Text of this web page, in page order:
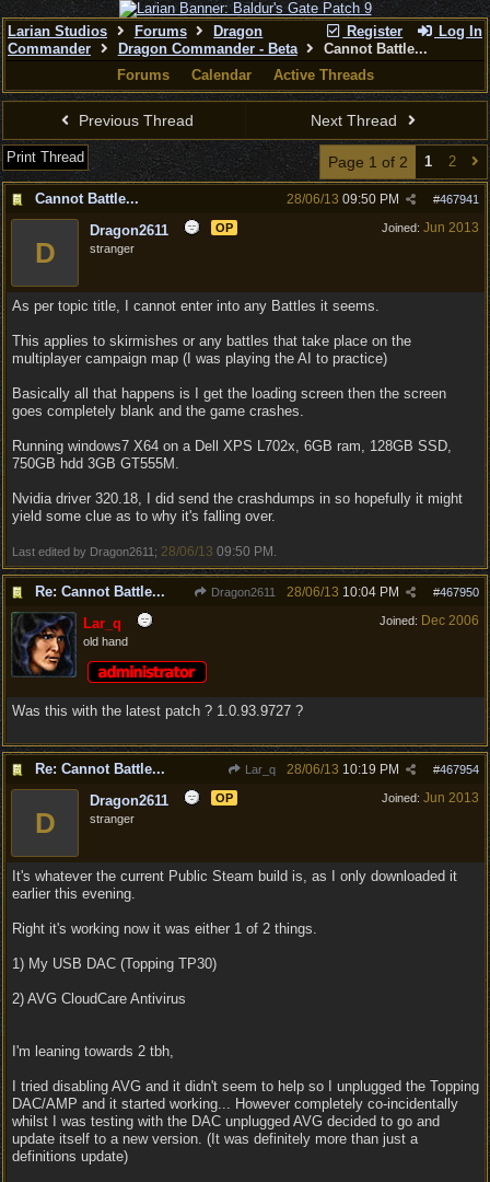
Register Log In
Larian Studios Forums
Dragon
Commander
Dragon Commander - Beta
Cannot Battle...
Forums
Calendar Active Threads
Previous Thread Next Thread
Print Thread Page 1 of 2 1 2
Cannot Battle... #467941
28/06/13 09:50 PM
Joined: Jun 2013
D
Dragon2611
OP
stranger
As per topic title, I cannot enter into any Battles it seems.
This applies to skirmishes or any battles that take place on the
multiplayer campaign map (I was playing the AI to practice)
Basically all that happens is I get the loading screen then the screen
goes completely blank and the game crashes.
Running windows7 X64 on a Dell XPS L702x, 6GB ram, 128GB SSD,
750GB hdd 3GB GT555M.
Nvidia driver 320.18, I did send the crashdumps in so hopefully it might
yield some clue as to why it's falling over.
Last edited by Dragon2611; 28/06/13 09:50 PM
Re: Cannot Battle... Dragon2611 #467950
28/06/13 10:04 PM
Joined: Dec 2006
Lar_q
old hand
Was this with the latest patch ? 1.0.93.9727 ?
Re: Cannot Battle... Lar_q #467954
28/06/13 10:19 PM
Joined: Jun 2013
D
Dragon2611
OP
stranger
It's whatever the current Public Steam build is, as I only downloaded it
earlier this evening.
Right it's working now it was either 1 of 2 things.
1) My USB DAC (Topping TP30)
2) AVG CloudCare Antivirus
I'm leaning towards 2 tbh,
I tried disabling AVG and it didn't seem to help so I unplugged the Topping
DAC/AMP and it started working... However completely co-incidentally
whilst I was testing with the DAC unplugged AVG decided to go and
update itself to a new version. (It was definitely more than just a
definitions update)